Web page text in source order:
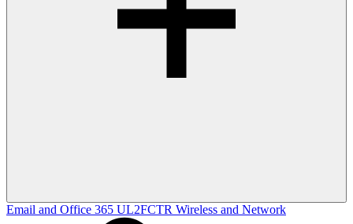
Email and Office 365 UL2FCTR Wireless and Network